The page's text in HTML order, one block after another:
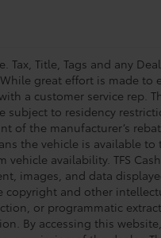
Title, Tags and any
great effort is made to
a customer service rep.
subject to residency
of the manufacturer’s
the vehicle is available
availability. TFS
images, and data
and other
or programmatic
By accessing this